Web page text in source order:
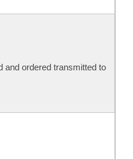
and ordered transmitted to